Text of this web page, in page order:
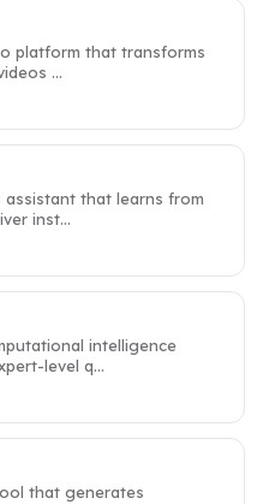
platform that transforms
…
assistant that learns from
inst…
intelligence
level q…
that generates